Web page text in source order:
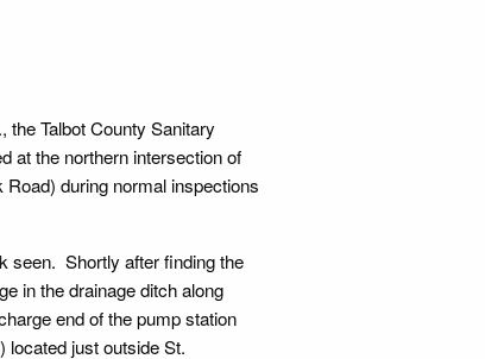
Talbot County Sanitary
at the northern intersection of
during normal inspections
seen. Shortly after finding the
in the drainage ditch along
end of the pump station
located just outside St.